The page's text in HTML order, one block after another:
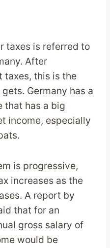
taxes is referred to
After
taxes, this is the
Germany has a
that has a big
income, especially
is progressive,
increases as the
A report by
that for an
gross salary of
would be